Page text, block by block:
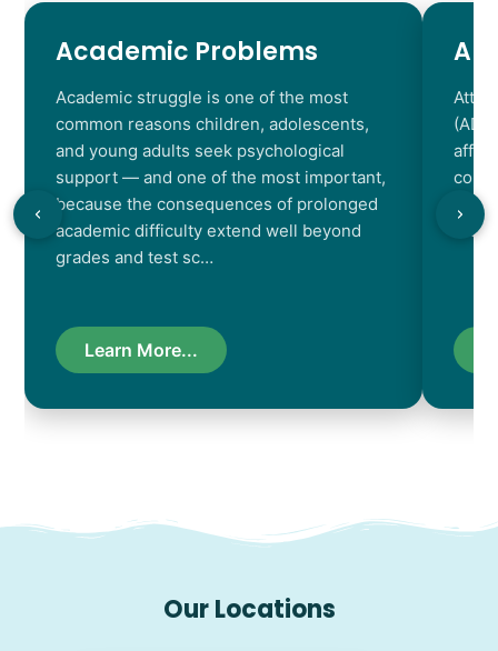
Academic Problems
Academic struggle is one of the most
common reasons children, adolescents,
and young adults seek psychological
support — and one of the most important,
because the consequences of prolonged
academic difficulty extend well beyond
grades and test sc…
Learn More...
Our Locations